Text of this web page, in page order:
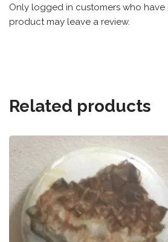
Only logged in customers who have
product may leave a review.
Related products